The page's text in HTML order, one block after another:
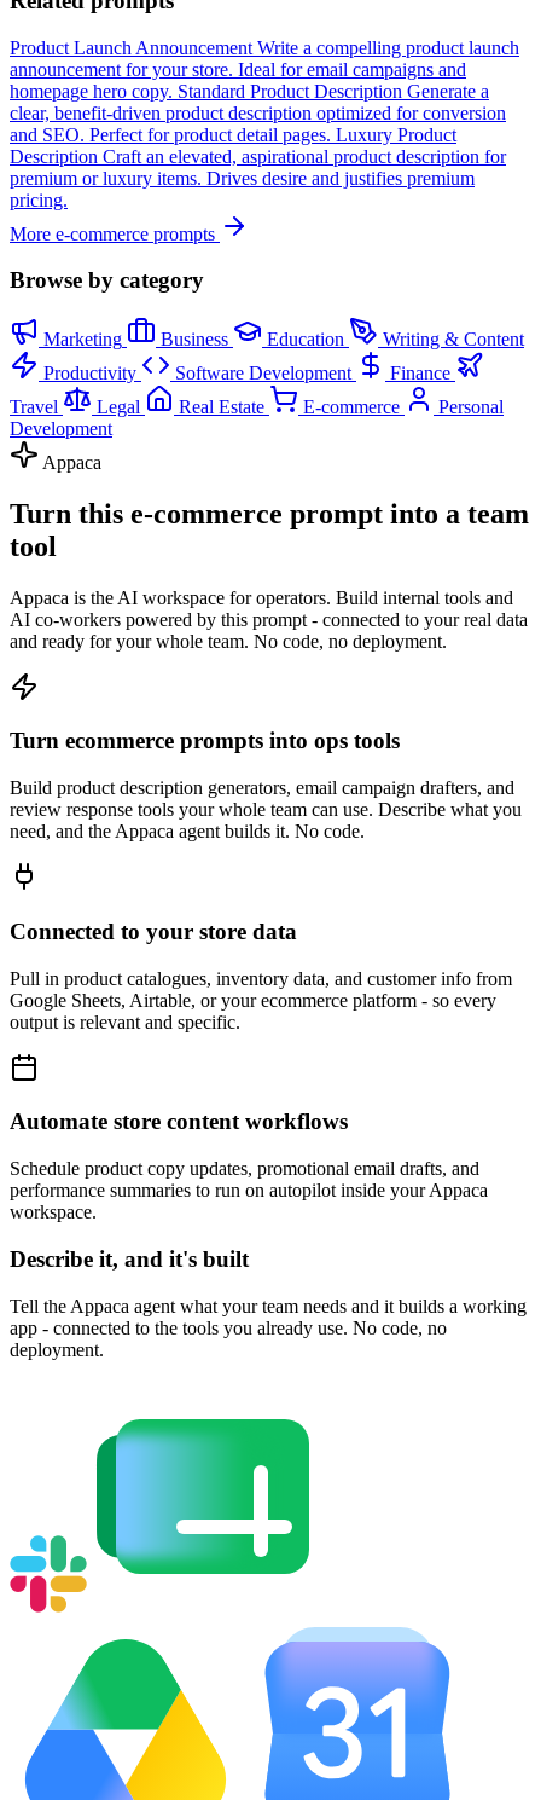
Product Launch Announcement Write a compelling product launch
announcement for your store. Ideal for email campaigns and
homepage hero copy. Standard Product Description Generate a
clear, benefit-driven product description optimized for conversion
and SEO. Perfect for product detail pages. Luxury Product
Description Craft an elevated, aspirational product description for
premium or luxury items. Drives desire and justifies premium
pricing.
More e-commerce prompts
Browse by category
Marketing Business Education
Writing & Content
Productivity
Software Development
Finance
Travel
Legal Real Estate E-commerce
Personal
Development
Appaca
Turn this e-commerce prompt into a team
tool
Appaca is the AI workspace for operators. Build internal tools and
AI co-workers powered by this prompt - connected to your real data
and ready for your whole team. No code, no deployment.
Turn ecommerce prompts into ops tools
Build product description generators, email campaign drafters, and
review response tools your whole team can use. Describe what you
need, and the Appaca agent builds it. No code.
Connected to your store data
Pull in product catalogues, inventory data, and customer info from
Google Sheets, Airtable, or your ecommerce platform - so every
output is relevant and specific.
Automate store content workflows
Schedule product copy updates, promotional email drafts, and
performance summaries to run on autopilot inside your Appaca
workspace.
Describe it, and it's built
Tell the Appaca agent what your team needs and it builds a working
app - connected to the tools you already use. No code, no
deployment.